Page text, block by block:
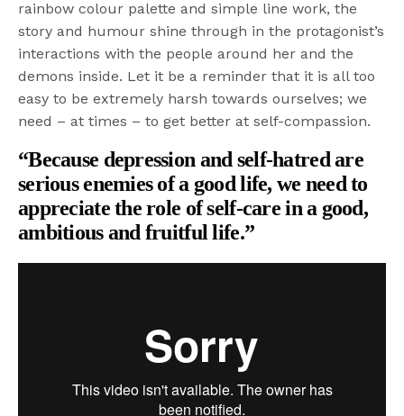
rainbow colour palette and simple line work, the
story and humour shine through in the protagonist’s
interactions with the people around her and the
demons inside. Let it be a reminder that it is all too
easy to be extremely harsh towards ourselves; we
need – at times – to get better at self-compassion.
“Because depression and self-hatred are
serious enemies of a good life, we need to
appreciate the role of self-care in a good,
ambitious and fruitful life.”